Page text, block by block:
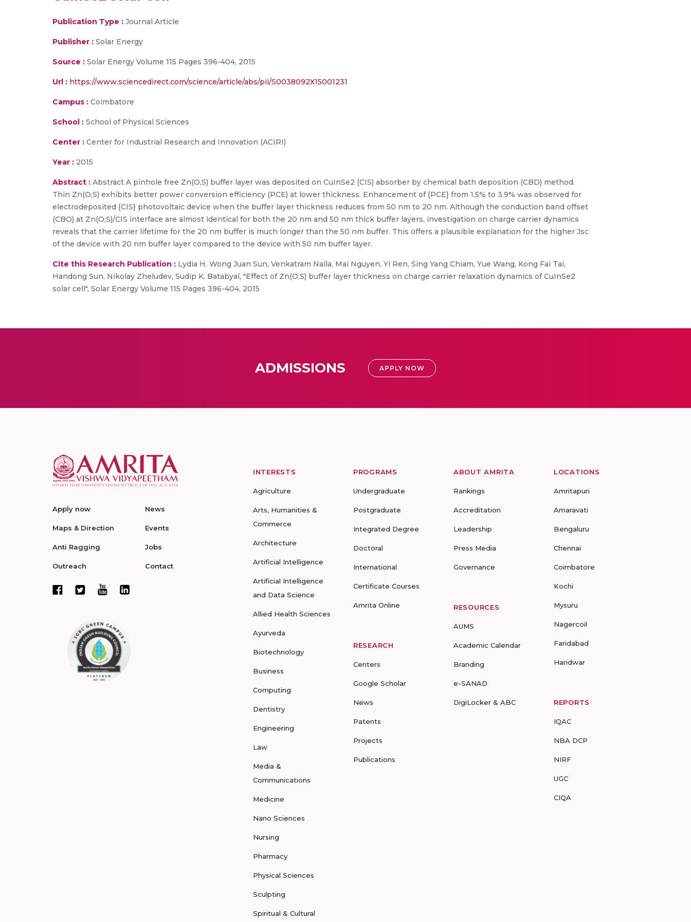
Publication Type : Journal Article
Publisher : Solar Energy
Source : Solar Energy Volume 115 Pages 396-404, 2015
Url : https://www.sciencedirect.com/science/article/abs/pii/S0038092X15001231
Campus : Coimbatore
School : School of Physical Sciences
Center : Center for Industrial Research and Innovation (ACIRI)
Year : 2015
Abstract : Abstract A pinhole free Zn(O,S) buffer layer was deposited on CuInSe2 (CIS) absorber by chemical bath deposition (CBD) method.
Thin Zn(O,S) exhibits better power conversion efficiency (PCE) at lower thickness. Enhancement of {PCE} from 1.5% to 3.9% was observed for
electrodeposited {CIS} photovoltaic device when the buffer layer thickness reduces from 50 nm to 20 nm. Although the conduction band offset
(CBO) at Zn(O,S)/CIS interface are almost identical for both the 20 nm and 50 nm thick buffer layers, investigation on charge carrier dynamics
reveals that the carrier lifetime for the 20 nm buffer is much longer than the 50 nm buffer. This offers a plausible explanation for the higher Jsc
of the device with 20 nm buffer layer compared to the device with 50 nm buffer layer.
Cite this Research Publication : Lydia H. Wong Juan Sun, Venkatram Nalla, Mai Nguyen, Yi Ren, Sing Yang Chiam, Yue Wang, Kong Fai Tai,
Handong Sun, Nikolay Zheludev, Sudip K. Batabyal, "Effect of Zn(O,S) buffer layer thickness on charge carrier relaxation dynamics of CuInSe2
solar cell", Solar Energy Volume 115 Pages 396-404, 2015
ADMISSIONS APPLY NOW
Apply now
Maps & Direction
Anti Ragging
Outreach
News
Events
Jobs
Contact
INTERESTS
Agriculture
Arts, Humanities &
Commerce
Architecture
Artificial Intelligence
Artificial Intelligence
and Data Science
Allied Health Sciences
Ayurveda
Biotechnology
Business
Computing
Dentistry
Engineering
Law
Media &
Communications
Medicine
Nano Sciences
Nursing
Pharmacy
Physical Sciences
Sculpting
Spiritual & Cultural
PROGRAMS
Undergraduate
Postgraduate
Integrated Degree
Doctoral
International
Certificate Courses
Amrita Online
RESEARCH
Centers
Google Scholar
News
Patents
Projects
Publications
ABOUT AMRITA
Rankings
Accreditation
Leadership
Press Media
Governance
RESOURCES
AUMS
Academic Calendar
Branding
e-SANAD
DigiLocker & ABC
LOCATIONS
Amritapuri
Amaravati
Bengaluru
Chennai
Coimbatore
Kochi
Mysuru
Nagercoil
Faridabad
Haridwar
REPORTS
IQAC
NBA DCP
NIRF
UGC
CIQA